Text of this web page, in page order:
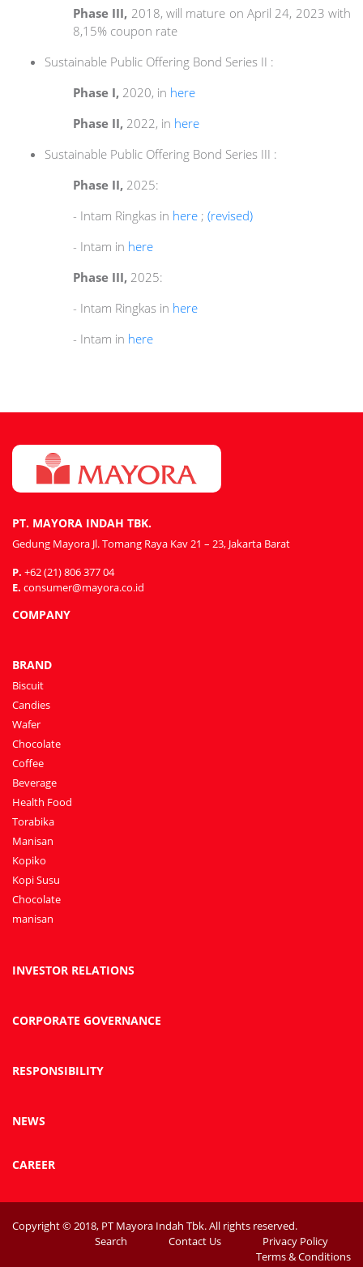
Phase III, 2018, will mature on April 24, 2023 with
8,15% coupon rate
Sustainable Public Offering Bond Series II :
Phase I, 2020, in here
Phase II, 2022, in here
Sustainable Public Offering Bond Series III :
Phase II, 2025:
- Intam Ringkas in here ; (revised)
- Intam in here
Phase III, 2025:
- Intam Ringkas in here
- Intam in here
PT. MAYORA INDAH TBK.
Gedung Mayora Jl. Tomang Raya Kav 21 – 23, Jakarta Barat
P. +62 (21) 806 377 04
E. consumer@mayora.co.id
COMPANY
BRAND
Biscuit
Candies
Wafer
Chocolate
Coffee
Beverage
Health Food
Torabika
Manisan
Kopiko
Kopi Susu
Chocolate
manisan
INVESTOR RELATIONS
CORPORATE GOVERNANCE
RESPONSIBILITY
NEWS
CAREER
Copyright © 2018, PT Mayora Indah Tbk. All rights reserved.
Search
Contact Us
Privacy Policy
Terms & Conditions